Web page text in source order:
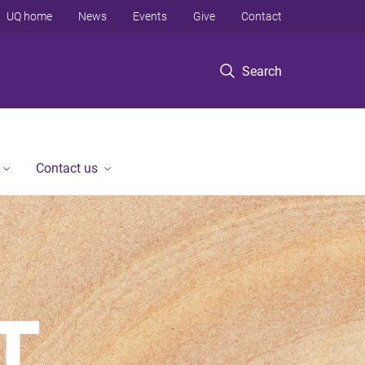
Search
UQ home News Events Give Contact
Contact us